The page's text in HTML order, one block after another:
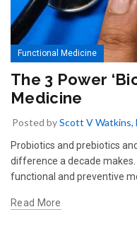
Functional Medicine
The 3 Power
Medicine
Posted byScott V Watkins,
Probiotics and prebiotics
difference a decade
functional and preventive
Read More